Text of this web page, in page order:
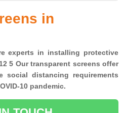
in
experts in installing protective
5 Our transparent screens offer
social distancing requirements
10 pandemic.